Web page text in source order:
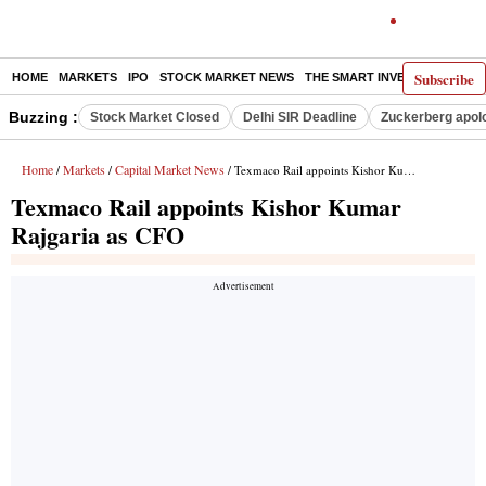
Subscribe
HOME MARKETS IPO STOCK MARKET NEWS THE SMART INVESTOR
Buzzing : Stock Market Closed Delhi SIR Deadline Zuckerberg
Home / Markets / Capital Market News / Texmaco Rail appoints Kishor Kumar Rajgaria as CFO
Texmaco Rail appoints Kishor Kumar
Rajgaria as CFO